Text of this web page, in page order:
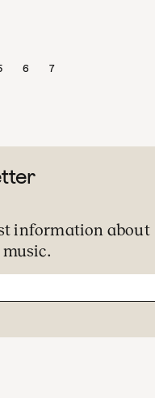
6 7
information about